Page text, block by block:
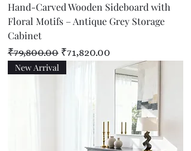
Hand-Carved Wooden Sideboard with
Floral Motifs – Antique Grey Storage
Cabinet
Regular Price
₹79,800.00 Sale Price
₹71,820.00
New Arrival